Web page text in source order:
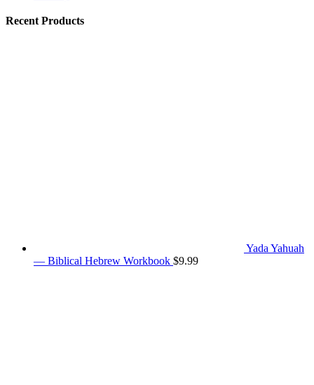
Recent Products
Yada Yahuah
— Biblical Hebrew Workbook $9.99